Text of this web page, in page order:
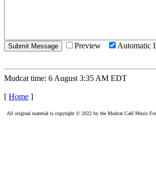
Preview Automatic
Mudcat time: 6 August 3:35 AM EDT
[ Home ]
All original material is copyright © 2022 by the Mudcat Café Music